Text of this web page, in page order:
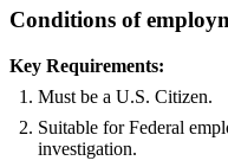
Conditions of
Key Requirements:
Must be a U.S. Citizen.
Suitable for Federal
investigation.